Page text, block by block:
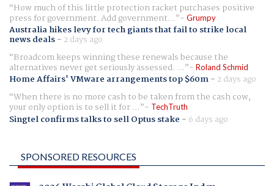
How much of this little protection racket purchases positive
press for government. Add government... Grumpy
Australia hikes levy for tech giants that fail to strike local
news deals- 2 days ago
Broadcom keeps winning these renewals because the
alternatives never get seriously assessed. ... Roland Schmid
Home Affairs' VMware arrangements top $60m- 2 days ago
When there is no more cash to be taken from the cash cow,
your only option is to sell it for ... TechTruth
Singtel confirms talks to sell Optus stake - 6 days ago
SPONSORED RESOURCES